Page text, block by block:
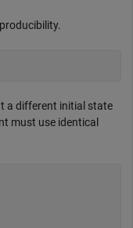
a different initial state
must use identical